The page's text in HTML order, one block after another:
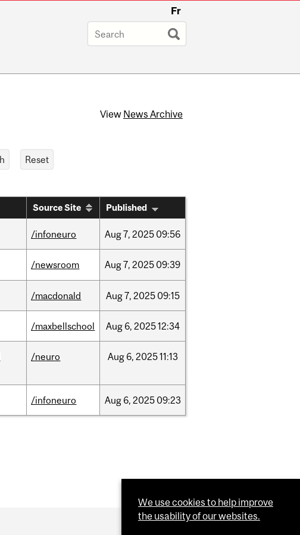
Fr
View News Archive
Source Site Published
/infoneuro Aug7, 2025 09:56
/newsroom Aug7, 2025 09:39
/macdonald Aug7, 2025 09:15
/maxbellschool Aug 6, 202512:34
/neuro Aug 6, 202511:13
/infoneuro Aug 6, 2025 09:23
We use cookies to help improve
the usability of our websites.